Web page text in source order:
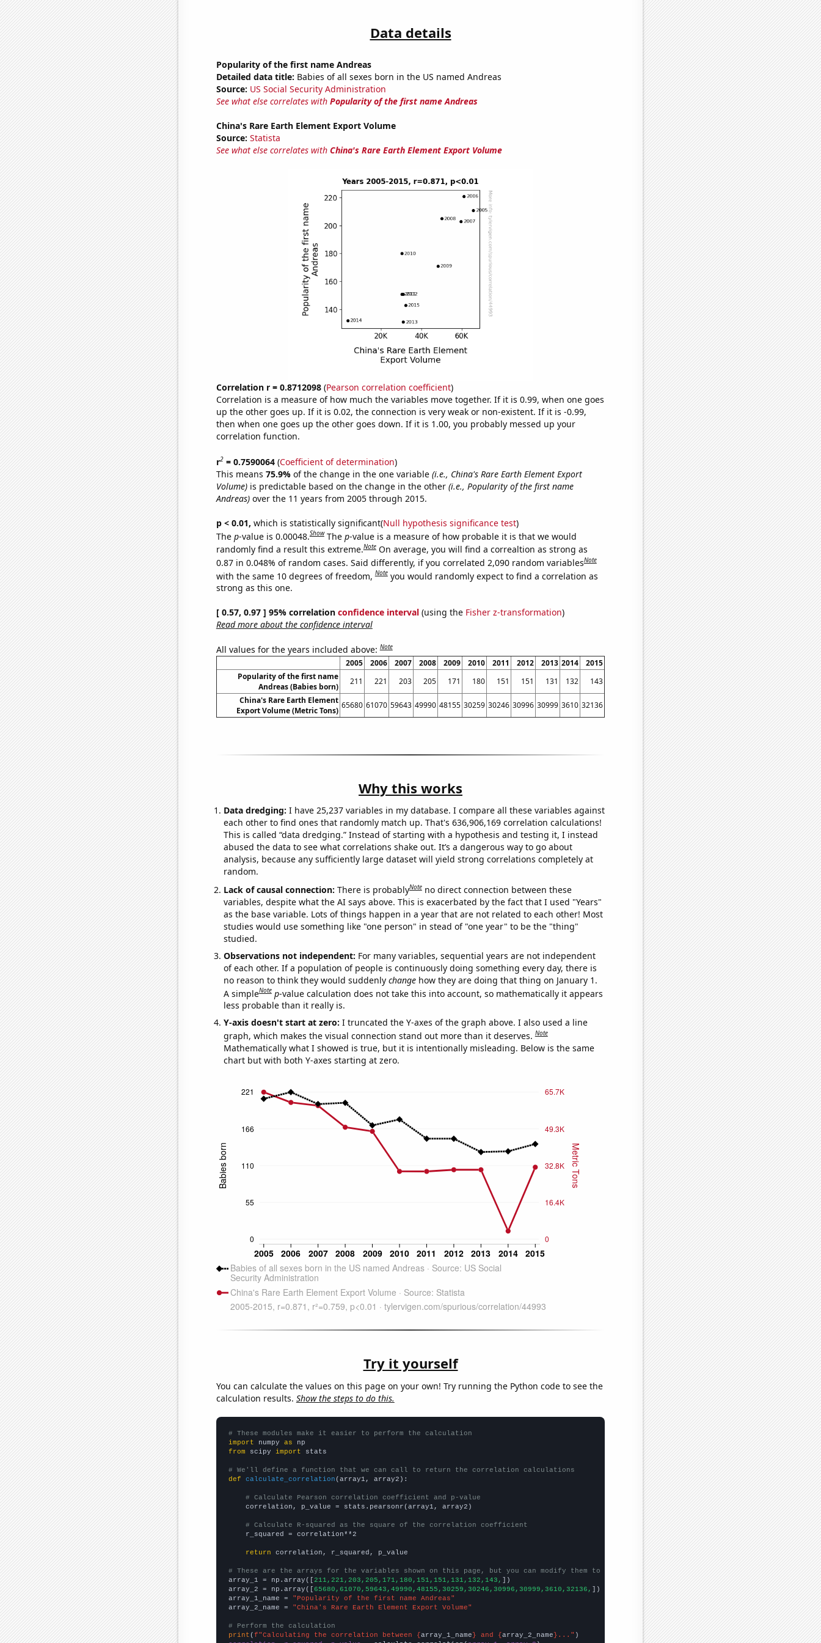
Data details
Popularity of the first name Andreas
Detailed data title: Babies of all sexes born in the US named Andreas
Source: US Social Security Administration
See what else correlates with Popularity of the first name Andreas
China's Rare Earth Element Export Volume
Source: Statista
See what else correlates with China's Rare Earth Element Export Volume
Correlation r = 0.8712098(Pearson correlation coefficient)
Correlation is a measure of how much the variables move together. If it is 0.99, when one goes
up the other goes up. If it is 0.02, the connection is very weak or non-existent. If it is -0.99,
then when one goes up the other goes down. If it is 1.00, you probably messed up your
correlation function.
r2= 0.7590064(Coefficient of determination)
This means 75.9% of the change in the one variable (i.e., China's Rare Earth Element Export
Volume)is predictable based on the change in the other (i.e., Popularity of the first name
Andreas)over the 11 years from 2005 through 2015.
p < 0.01, which is statistically significant(Null hypothesis significance test)
The p-value is 0.00048.Show The p-value is a measure of how probable it is that we would
randomly find a result this extreme.Note On average, you will find a correaltion as strong as
0.87 in 0.048% of random cases. Said differently, if you correlated 2,090 random variablesNote
with the same 10 degrees of freedom,Note you would randomly expect to find a correlation as
strong as this one.
[ 0.57, 0.97 ] 95% correlation confidence interval(using the Fisher z-transformation)
Read more about the confidence interval
All values for the years included above:Note
2005 2006 2007 2008 2009 2010 2011 2012 2013 2014
2015
Popularity of the first name
Andreas (Babies born)
211 221 203 205 171 180 151 151 131 132
143
China's Rare Earth Element
Export Volume (Metric Tons)
65680 61070 59643 49990 48155 30259 30246 30996 30999 3610 32136
Why this works
Data dredging: I have 25,237 variables in my database. I compare all these variables against
each other to find ones that randomly match up. That's 636,906,169 correlation calculations!
This is called “data dredging.” Instead of starting with a hypothesis and testing it, I instead
abused the data to see what correlations shake out. It’s a dangerous way to go about
analysis, because any sufficiently large dataset will yield strong correlations completely at
random.
Lack of causal connection: There is probablyNote no direct connection between these
variables, despite what the AI says above. This is exacerbated by the fact that I used "Years"
as the base variable. Lots of things happen in a year that are not related to each other! Most
studies would use something like "one person" in stead of "one year" to be the "thing"
studied.
Observations not independent: For many variables, sequential years are not independent
of each other. If a population of people is continuously doing something every day, there is
no reason to think they would suddenly changehow they are doing that thing on January 1.
A simpleNote p-value calculation does not take this into account, so mathematically it appears
less probable than it really is.
Y-axis doesn't start at zero: I truncated the Y-axes of the graph above. I also used a line
graph, which makes the visual connection stand out more than it deserves.Note
Mathematically what I showed is true, but it is intentionally misleading. Below is the same
chart but with both Y-axes starting at zero.
Try it yourself
You can calculate the values on this page on your own! Try running the Python code to see the
calculation results. Show the steps to do this.
# These modules make it easier to perform the calculation
import numpy as
from scipy import stats
# We'll define a function that we can call to return the correlation calculations
def
calculate_correlation (array1, array2):
# Calculate Pearson correlation coefficient and p-value
    correlation, p_value = stats.pearsonr(array1, array2)
# Calculate R-squared as the square of the correlation coefficient
    r_squared = correlation**2
return correlation, r_squared, p_value
# These are the arrays for the variables shown on this page, but you can modify them to be any two sets of numbers
array_1 = np.array([211,221,203,205,171,180,151,151,131,132,143, ])
array_2 = np.array([65680,61070,59643,49990,48155,30259,30246,30996,30999,3610,32136, ])
array_1_name =
"Popularity of the first name Andreas"
array_2_name =
"China's Rare Earth Element Export Volume"
# Perform the calculation
print (f"Calculating the correlation between {array_1_name} and {array_2_name}..."